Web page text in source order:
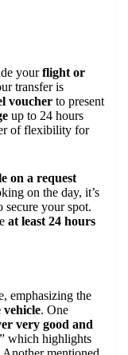
yourflight or
transfer is
voucher to present
up to 24 hours
of flexibility for
on a request
on the day, it’s
secure your spot.
at least 24 hours
emphasizing the
. One
very good and
which highlights